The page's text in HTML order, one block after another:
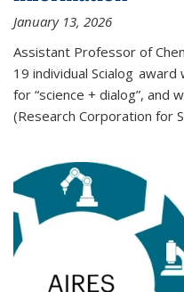
January 13, 2026
Assistant Professor of
19 individual Scialog
for “science + dialog”, and
(Research Corporation for